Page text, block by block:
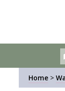
Home >